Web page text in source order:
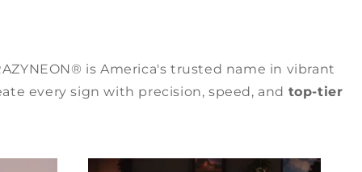
is America's trusted name in vibrant
every sign with precision, speed, and top-tier